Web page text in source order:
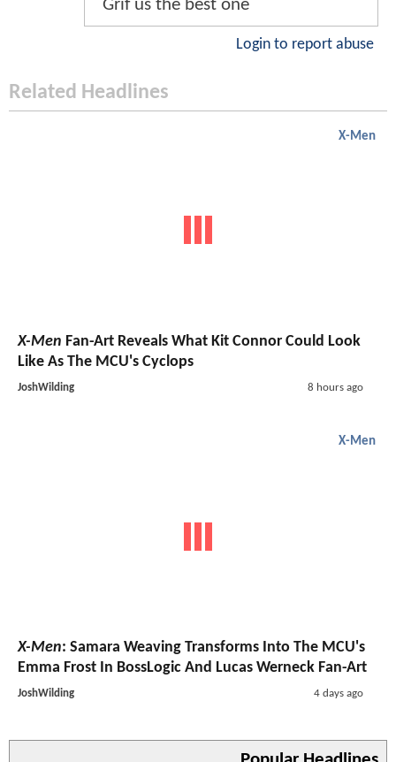
Grif us the best one
Login to report abuse
Related Headlines
X-Men
X-Men Fan-Art Reveals What Kit Connor Could Look
Like As The MCU's Cyclops
JoshWilding 8 hours ago
X-Men
X-Men: Samara Weaving Transforms Into The MCU's
Emma Frost In BossLogic And Lucas Werneck Fan-Art
JoshWilding 4 days ago